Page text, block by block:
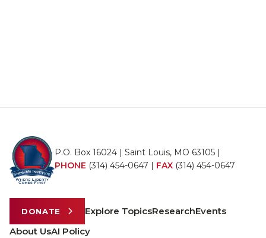
P.O. Box 16024 | Saint Louis, MO 63105 |
PHONE (314) 454-0647 | FAX (314) 454-0647
DONATE Explore TopicsResearchEvents
About UsAI Policy